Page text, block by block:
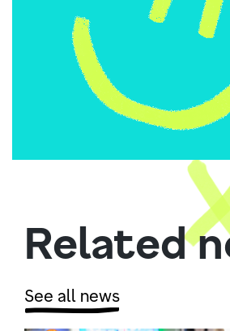
Related
See all news